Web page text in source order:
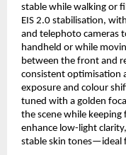
stable while walking or
EIS 2.0 stabilisation,
and telephoto cameras
handheld or while
between the front and
consistent optimisation
exposure and colour
tuned with a golden
the scene while
enhance low-light
stable skin tones—ideal